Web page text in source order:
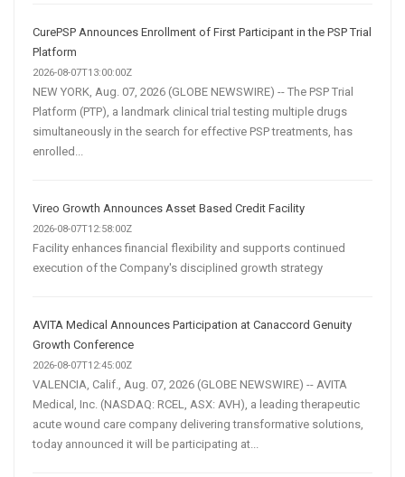
CurePSP Announces Enrollment of First Participant in the PSP Trial
Platform
2026-08-07T13:00:00Z
NEW YORK, Aug. 07, 2026 (GLOBE NEWSWIRE) -- The PSP Trial
Platform (PTP), a landmark clinical trial testing multiple drugs
simultaneously in the search for effective PSP treatments, has
enrolled...
Vireo Growth Announces Asset Based Credit Facility
2026-08-07T12:58:00Z
Facility enhances financial flexibility and supports continued
execution of the Company's disciplined growth strategy
AVITA Medical Announces Participation at Canaccord Genuity
Growth Conference
2026-08-07T12:45:00Z
VALENCIA, Calif., Aug. 07, 2026 (GLOBE NEWSWIRE) -- AVITA
Medical, Inc. (NASDAQ: RCEL, ASX: AVH), a leading therapeutic
acute wound care company delivering transformative solutions,
today announced it will be participating at...